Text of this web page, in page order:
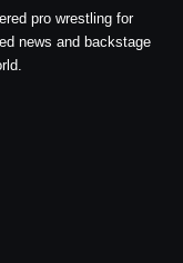
pro wrestling for
news and backstage